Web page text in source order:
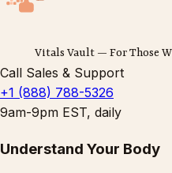
Vitals Vault — For Those
Call Sales & Support
+1 (888) 788-5326
9am-9pm EST, daily
Understand Your Body